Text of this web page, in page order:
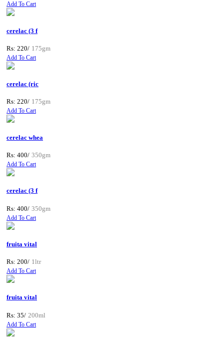
Add To Cart
cerelac (3 f
Rs: 220/ 175gm
Add To Cart
cerelac (ric
Rs: 220/ 175gm
Add To Cart
cerelac whea
Rs: 400/ 350gm
Add To Cart
cerelac (3 f
Rs: 400/ 350gm
Add To Cart
fruita vital
Rs: 200/ 1ltr
Add To Cart
fruita vital
Rs: 35/ 200ml
Add To Cart